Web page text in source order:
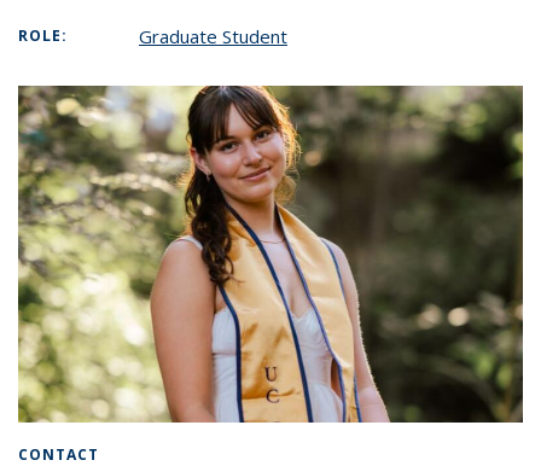
ROLE: Graduate Student
CONTACT